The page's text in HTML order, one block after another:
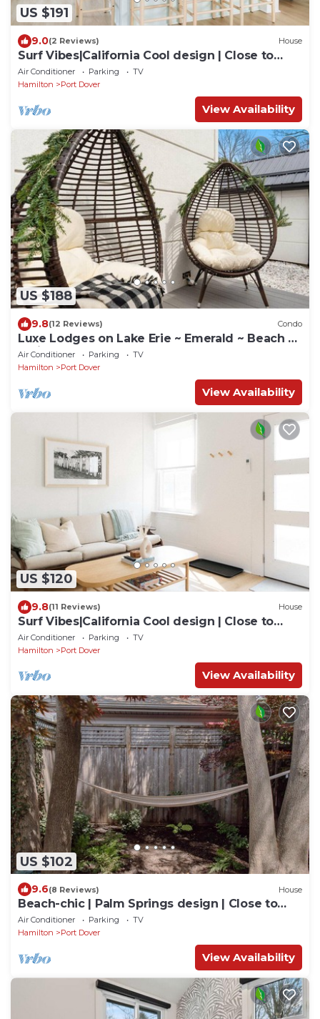
US $191
9.0(2 Reviews) House
Surf Vibes|California Cool design | Close to
beach
Air Conditioner Parking
TV
Hamilton
Port Dover
View Availability
US $188
9.8(12 Reviews) Condo
Luxe Lodges on Lake Erie ~ Emerald ~ Beach +
Patio
Air Conditioner Parking
TV
Hamilton
Port Dover
View Availability
US $120
9.8(11 Reviews) House
Surf Vibes|California Cool design | Close to
beach
Air Conditioner Parking
TV
Hamilton
Port Dover
View Availability
US $102
9.6(8 Reviews) House
Beach-chic | Palm Springs design | Close to
beach
Air Conditioner Parking
TV
Hamilton
Port Dover
View Availability